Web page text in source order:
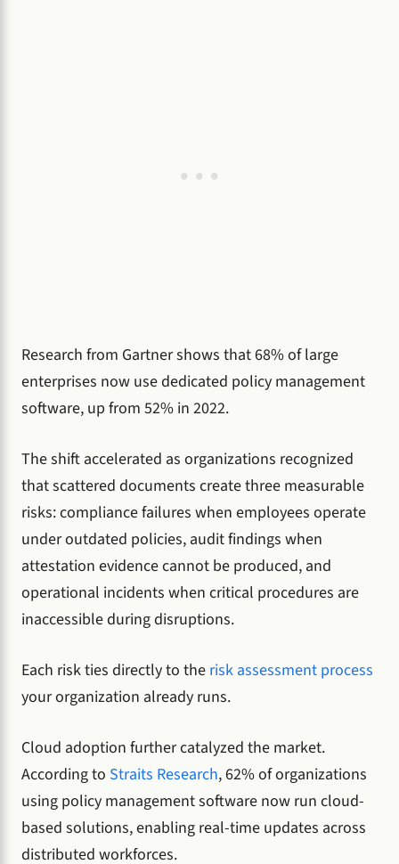
Research from Gartner shows that 68% of large
enterprises now use dedicated policy management
software, up from 52% in 2022.
The shift accelerated as organizations recognized
that scattered documents create three measurable
risks: compliance failures when employees operate
under outdated policies, audit findings when
attestation evidence cannot be produced, and
operational incidents when critical procedures are
inaccessible during disruptions.
Each risk ties directly to the risk assessment process
your organization already runs.
Cloud adoption further catalyzed the market.
According to Straits Research, 62% of organizations
using policy management software now run cloud-
based solutions, enabling real-time updates across
distributed workforces.